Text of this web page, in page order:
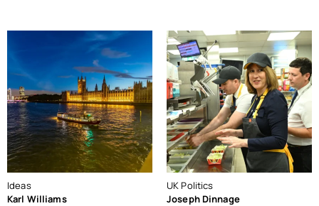
Ideas
Karl Williams
UK Politics
Joseph Dinnage